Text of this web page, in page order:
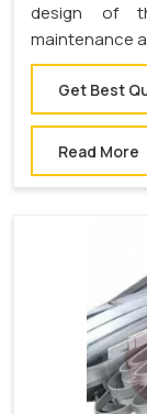
design of
maintenance
Get Best
Read More